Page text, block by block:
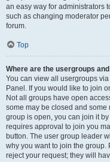
an easy way for administrators
such as changing moderator
forum.
Top
Where are the usergroups
You can view all usergroups
Panel. If you would like to join
Not all groups have open
some may be closed and
group is open, you can join it
requires approval to join you
button. The user group leader
why you want to join the
reject your request; they will